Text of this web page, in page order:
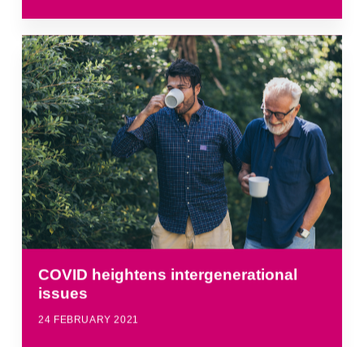
COVID heightens intergenerational
issues
24 FEBRUARY 2021